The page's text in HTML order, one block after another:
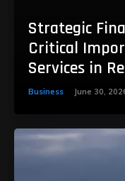
Strategic
Critical
Services in
Business June 30,